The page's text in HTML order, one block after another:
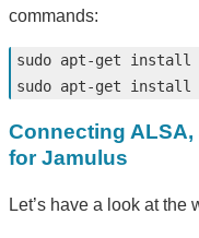
commands:
sudo apt-get install
sudo apt-get install
Connecting ALSA,
for Jamulus
Let’s have a look at the